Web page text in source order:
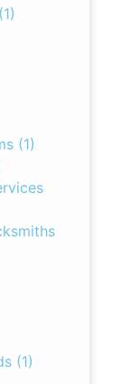
(1)
(1)